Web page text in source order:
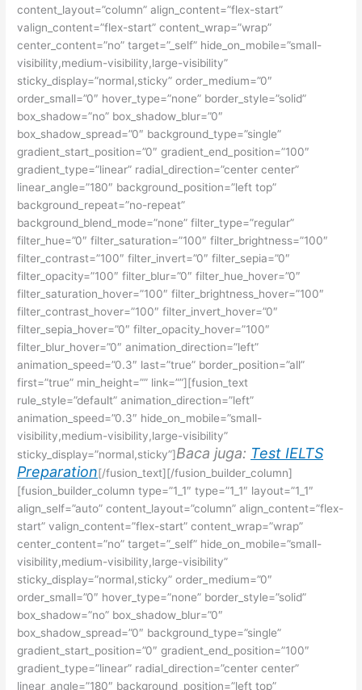
content_layout=”column” align_content=”flex-start”
valign_content=”flex-start” content_wrap=”wrap”
center_content=”no” target=”_self” hide_on_mobile=”small-
visibility,medium-visibility,large-visibility”
sticky_display=”normal,sticky” order_medium=”0″
order_small=”0″ hover_type=”none” border_style=”solid”
box_shadow=”no” box_shadow_blur=”0″
box_shadow_spread=”0″ background_type=”single”
gradient_start_position=”0″ gradient_end_position=”100″
gradient_type=”linear” radial_direction=”center center”
linear_angle=”180″ background_position=”left top”
background_repeat=”no-repeat”
background_blend_mode=”none” filter_type=”regular”
filter_hue=”0″ filter_saturation=”100″ filter_brightness=”100″
filter_contrast=”100″ filter_invert=”0″ filter_sepia=”0″
filter_opacity=”100″ filter_blur=”0″ filter_hue_hover=”0″
filter_saturation_hover=”100″ filter_brightness_hover=”100″
filter_contrast_hover=”100″ filter_invert_hover=”0″
filter_sepia_hover=”0″ filter_opacity_hover=”100″
filter_blur_hover=”0″ animation_direction=”left”
animation_speed=”0.3″ last=”true” border_position=”all”
first=”true” min_height=”” link=””][fusion_text
rule_style=”default” animation_direction=”left”
animation_speed=”0.3″ hide_on_mobile=”small-
visibility,medium-visibility,large-visibility”
sticky_display=”normal,sticky”]Baca juga: Test IELTS
Preparation[/fusion_text][/fusion_builder_column]
[fusion_builder_column type=”1_1″ type=”1_1″ layout=”1_1″
align_self=”auto” content_layout=”column” align_content=”flex-
start” valign_content=”flex-start” content_wrap=”wrap”
center_content=”no” target=”_self” hide_on_mobile=”small-
visibility,medium-visibility,large-visibility”
sticky_display=”normal,sticky” order_medium=”0″
order_small=”0″ hover_type=”none” border_style=”solid”
box_shadow=”no” box_shadow_blur=”0″
box_shadow_spread=”0″ background_type=”single”
gradient_start_position=”0″ gradient_end_position=”100″
gradient_type=”linear” radial_direction=”center center”
linear_angle=”180″ background_position=”left top”